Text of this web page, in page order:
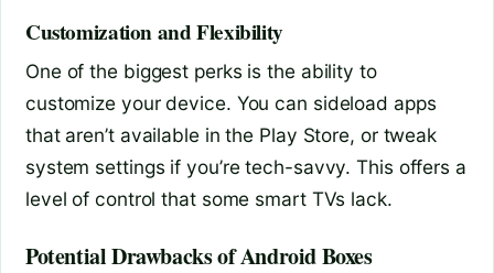
Customization and Flexibility
One of the biggest perks is the ability to
customize your device. You can sideload apps
that aren’t available in the Play Store, or tweak
system settings if you’re tech-savvy. This offers a
level of control that some smart TVs lack.
Potential Drawbacks of Android Boxes